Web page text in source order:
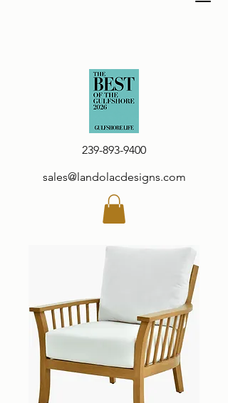
239-893-9400
sales@landolacdesigns.com